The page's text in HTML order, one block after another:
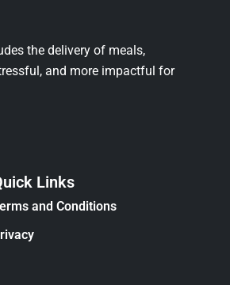
the delivery of meals,
and more impactful for
Links
and Conditions